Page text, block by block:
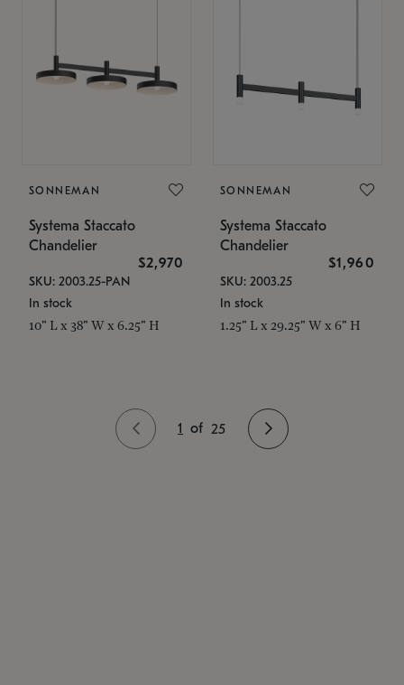
SONNEMAN
Systema Staccato
Chandelier
$2,970
SKU: 2003.25-PAN
In stock
10" L x 38" W x 6.25" H
SONNEMAN
Systema Staccato
Chandelier
$1,960
SKU: 2003.25
In stock
1.25" L x 29.25" W x 6" H
1 of 25